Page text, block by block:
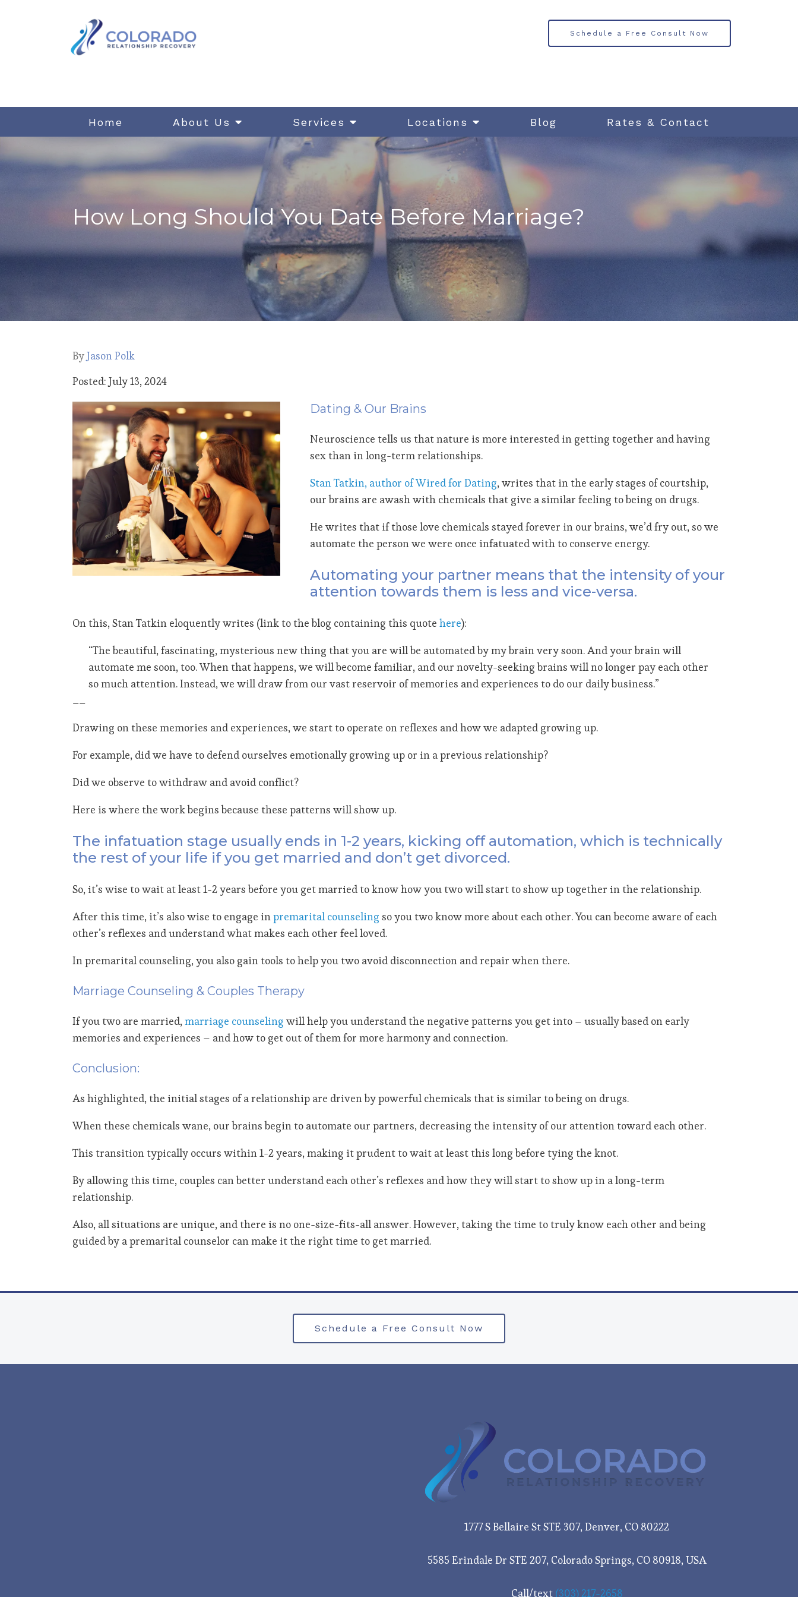
Home About Us Services Locations Blog Rates & Contact
Schedule a Free Consult Now
How Long Should You Date Before Marriage?
ByJason Polk
Posted: July 13, 2024
Dating & Our Brains
Neuroscience tells us that nature is more interested in getting together and having
sex than in long-term relationships.
Stan Tatkin, author of Wired for Dating, writes that in the early stages of courtship,
our brains are awash with chemicals that give a similar feeling to being on drugs.
He writes that if those love chemicals stayed forever in our brains, we’d fry out, so we
automate the person we were once infatuated with to conserve energy.
Automating your partner means that the intensity of your
attention towards them is less and vice-versa.
On this, Stan Tatkin eloquently writes (link to the blog containing this quote here):
“The beautiful, fascinating, mysterious new thing that you are will be automated by my brain very soon. And your brain will
automate me soon, too. When that happens, we will become familiar, and our novelty-seeking brains will no longer pay each other
so much attention. Instead, we will draw from our vast reservoir of memories and experiences to do our daily business.”
__
Drawing on these memories and experiences, we start to operate on reflexes and how we adapted growing up.
For example, did we have to defend ourselves emotionally growing up or in a previous relationship?
Did we observe to withdraw and avoid conflict?
Here is where the work begins because these patterns will show up.
The infatuation stage usually ends in 1-2 years, kicking off automation, which is technically
the rest of your life if you get married and don’t get divorced.
So, it’s wise to wait at least 1-2 years before you get married to know how you two will start to show up together in the relationship.
After this time, it’s also wise to engage inpremarital counseling so you two know more about each other. You can become aware of each
other’s reflexes and understand what makes each other feel loved.
In premarital counseling, you also gain tools to help you two avoid disconnection and repair when there.
Marriage Counseling & Couples Therapy
If you two are married,marriage counseling will help you understand the negative patterns you get into – usually based on early
memories and experiences – and how to get out of them for more harmony and connection.
Conclusion:
As highlighted, the initial stages of a relationship are driven by powerful chemicals that is similar to being on drugs.
When these chemicals wane, our brains begin to automate our partners, decreasing the intensity of our attention toward each other.
This transition typically occurs within 1-2 years, making it prudent to wait at least this long before tying the knot.
By allowing this time, couples can better understand each other’s reflexes and how they will start to show up in a long-term
relationship.
Also, all situations are unique, and there is no one-size-fits-all answer. However, taking the time to truly know each other and being
guided by a premarital counselor can make it the right time to get married.
Schedule a Free Consult Now
1777 S Bellaire St STE 307, Denver, CO 80222
5585 Erindale Dr STE 207, Colorado Springs, CO 80918, USA
Call/text (303) 217-2658